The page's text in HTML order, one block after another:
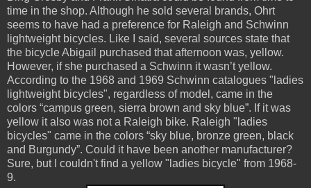
time in the shop. Although he sold several brands, Ohrt
seems to have had a preference for Raleigh and Schwinn
lightweight bicycles. Like I said, several sources state that
the bicycle Abigail purchased that afternoon was, yellow.
However, if she purchased a Schwinn it wasn’t yellow.
According to the 1968 and 1969 Schwinn catalogues "ladies
lightweight bicycles", regardless of model, came in the
colors “campus green, sierra brown and sky blue”. If it was
yellow it also was not a Raleigh bike. Raleigh "ladies
bicycles" came in the colors “sky blue, bronze green, black
and Burgundy”. Could it have been another manufacturer?
Sure, but I couldn't find a yellow "ladies bicycle" from 1968-
9.